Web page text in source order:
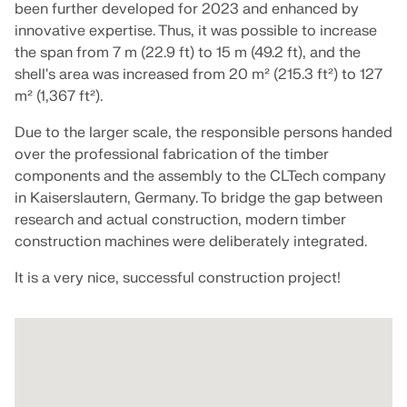
RWIND 3
CFD Software for Digital Wind Tunnels
More Information
Dlubal API
GET FREE LICENSE
CONNECT WITH SUPPORT
take your career to new heights.
EXPLORE OPEN POSITIONS
been further developed for 2023 and enhanced by
innovative expertise. Thus, it was possible to increase
the span from 7 m (22.9 ft) to 15 m (49.2 ft), and the
shell's area was increased from 20 m² (215.3 ft²) to 127
m² (1,367 ft²).
Due to the larger scale, the responsible persons handed
over the professional fabrication of the timber
components and the assembly to the CLTech company
in Kaiserslautern, Germany. To bridge the gap between
research and actual construction, modern timber
construction machines were deliberately integrated.
It is a very nice, successful construction project!